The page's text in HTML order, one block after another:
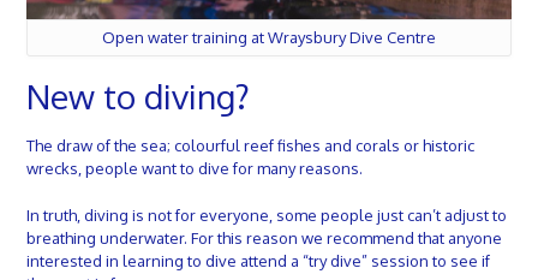
Open water training at Wraysbury Dive Centre
New to diving?
The draw of the sea; colourful reef fishes and corals or historic
wrecks, people want to dive for many reasons.
In truth, diving is not for everyone, some people just can’t adjust to
breathing underwater. For this reason we recommend that anyone
interested in learning to dive attend a “try dive” session to see if